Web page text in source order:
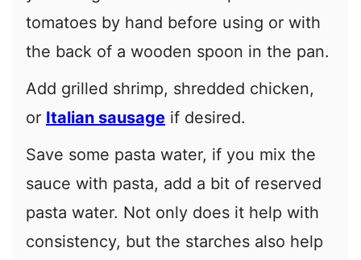
tomatoes by hand before using or with
the back of a wooden spoon in the pan.
Add grilled shrimp, shredded chicken,
or Italian sausage if desired.
Save some pasta water, if you mix the
sauce with pasta, add a bit of reserved
pasta water. Not only does it help with
consistency, but the starches also help